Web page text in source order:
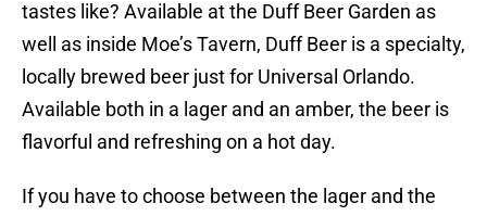
tastes like? Available at the Duff Beer Garden as
well as inside Moe’s Tavern, Duff Beer is a specialty,
locally brewed beer just for Universal Orlando.
Available both in a lager and an amber, the beer is
flavorful and refreshing on a hot day.
If you have to choose between the lager and the